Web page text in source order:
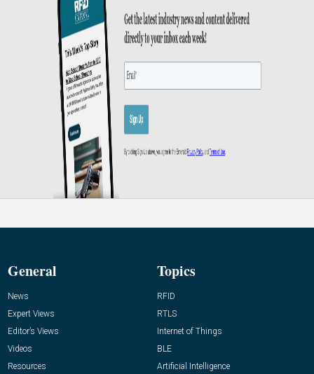
General
News
Expert Views
Editor’s Views
Videos
Resources
Topics
RFID
RTLS
Internet of Things
BLE
Artificial Intelligence